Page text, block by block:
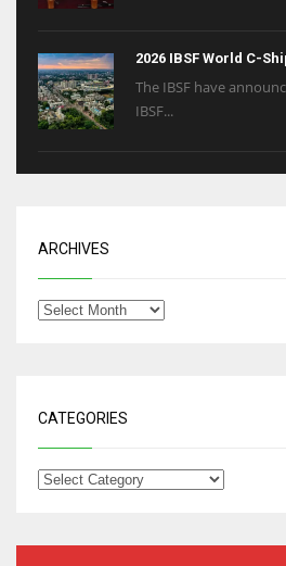
2026 IBSF World C-
The IBSF have
IBSF...
ARCHIVES
CATEGORIES